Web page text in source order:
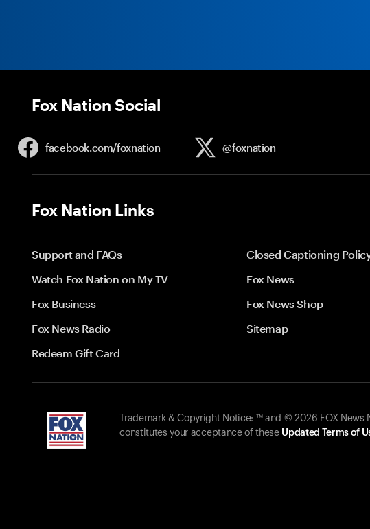
Fox Nation Social
facebook.com/foxnation @foxnation
Fox Nation Links
Support and FAQs
Closed Captioning
Watch Fox Nation on My TV
Fox News
Fox Business
Fox News Shop
Fox News Radio
Sitemap
Redeem Gift Card
Trademark & Copyright Notice: ™ and © 2026 FOX
constitutes your acceptance of these Updated Terms of